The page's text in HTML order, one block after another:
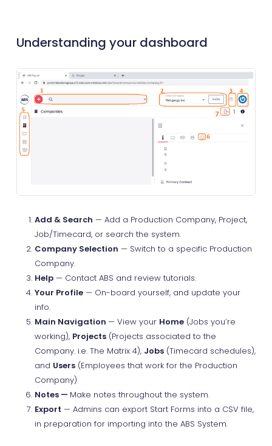
Understanding your dashboard
Add & Search — Add a Production Company, Project,
Job/Timecard, or search the system.
Company Selection — Switch to a specific Production
Company.
Help— Contact ABS and review tutorials.
Your Profile— On-board yourself, and update your
info.
Main Navigation — View your Home(Jobs you’re
working), Projects(Projects associated to the
Company. i.e. The Matrix 4), Jobs(Timecard schedules),
and Users(Employees that work for the Production
Company)
Notes — Make notes throughout the system.
Export — Admins can export Start Forms into a CSV file,
in preparation for importing into the ABS System.